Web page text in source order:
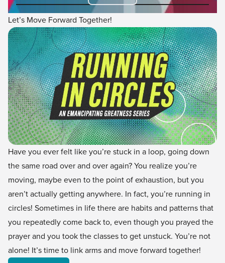
Let’s Move Forward Together!
Have you ever felt like you’re stuck in a loop, going down
the same road over and over again? You realize you’re
moving, maybe even to the point of exhaustion, but you
aren’t actually getting anywhere. In fact, you’re running in
circles! Sometimes in life there are habits and patterns that
you repeatedly come back to, even though you prayed the
prayer and you took the classes to get unstuck. You’re not
alone! It’s time to link arms and move forward together!